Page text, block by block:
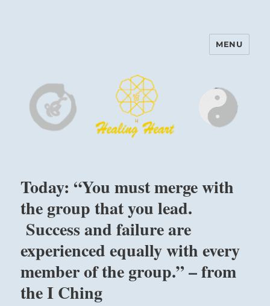
Harinam and Healing Heart
MENU
Today: “You must merge with
the group that you lead.
Success and failure are
experienced equally with every
member of the group.” – from
the I Ching